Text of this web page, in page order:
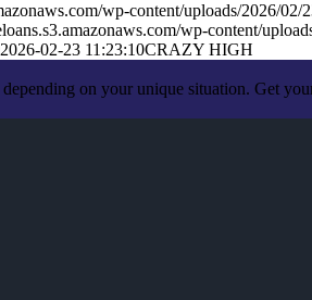
wp-content/uploads/2026/
wp-content/
2026-02-23 11:23:10CRAZY HIGH
on your unique situation. Get